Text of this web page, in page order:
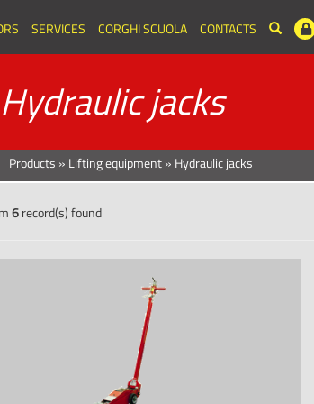
SERVICES CORGHI SCUOLA CONTACTS
Hydraulic jacks
Products » Lifting equipment» Hydraulic jacks
6record(s) found